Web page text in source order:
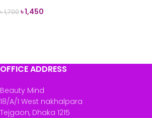
৳1,700৳1,450
OFFICE ADDRESS
Beauty Mind
18/A/1 West nakhalpara
Tejgaon, Dhaka 1215